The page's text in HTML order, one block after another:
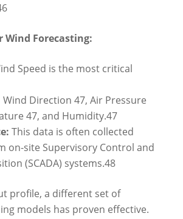
Wind Forecasting:
Speed is the most critical
Wind Direction 47, Air Pressure
47, and Humidity.47
This data is often collected
on-site Supervisory Control and
(SCADA) systems.48
profile, a different set of
models has proven effective.